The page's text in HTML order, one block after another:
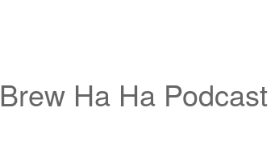
Brew Ha Ha Podcast